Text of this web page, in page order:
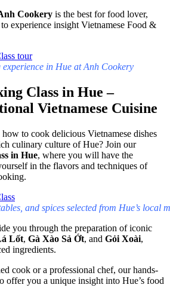
Cookery is the best for food lover,
experience insight Vietnamese Food &
in Hue at Anh Cookery
Class in Hue –
Vietnamese Cuisine
to cook delicious Vietnamese dishes
culinary culture of Hue? Join our
in Hue, where you will have the
in the flavors and techniques of
and spices selected from Hue’s local
you through the preparation of iconic
Lốt, Gà Xào Sả Ớt, and Gỏi Xoài,
ingredients.
cook or a professional chef, our hands-
offer you a unique insight into Hue’s food